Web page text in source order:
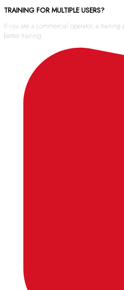
TRAINING FOR MULTIPLE USERS?
If you are a commercial operator, a
better training.